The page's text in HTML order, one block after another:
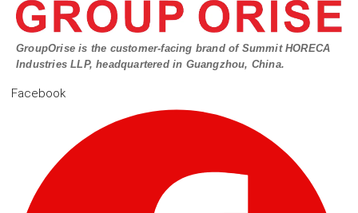
GroupOrise is the customer-facing brand of Summit HORECA
Industries LLP, headquartered in Guangzhou, China.
Facebook